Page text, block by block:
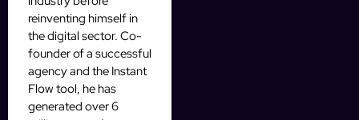
reinventing himself in
the digital sector. Co-
founder of a successful
agency and the Instant
Flow tool, he has
generated over 6